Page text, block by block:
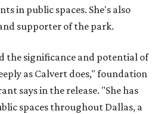
in public spaces. She's also
supporter of the park.
the significance and potential of
as Calvert does," foundation
says in the release. "She has
spaces throughout Dallas, a